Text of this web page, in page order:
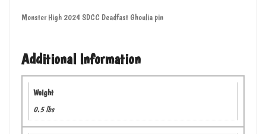
Monster High 2024 SDCC Deadfast Ghoulia pin
Additional Information
Weight
0.5 lbs